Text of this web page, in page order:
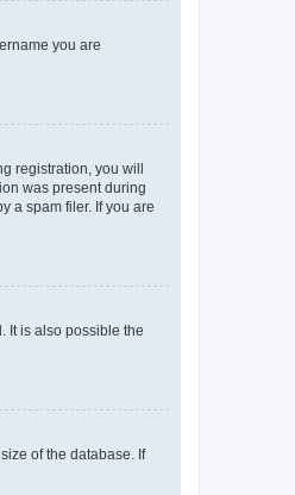
you are
registration, you will
was present during
a spam filer. If you are
It is also possible the
of the database. If